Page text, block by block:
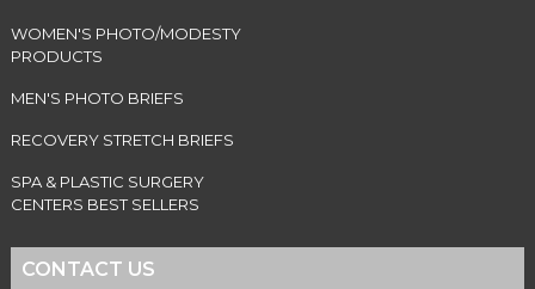
WOMEN'S PHOTO/MODESTY
PRODUCTS
MEN'S PHOTO BRIEFS
RECOVERY STRETCH BRIEFS
SPA & PLASTIC SURGERY
CENTERS BEST SELLERS
CONTACT US